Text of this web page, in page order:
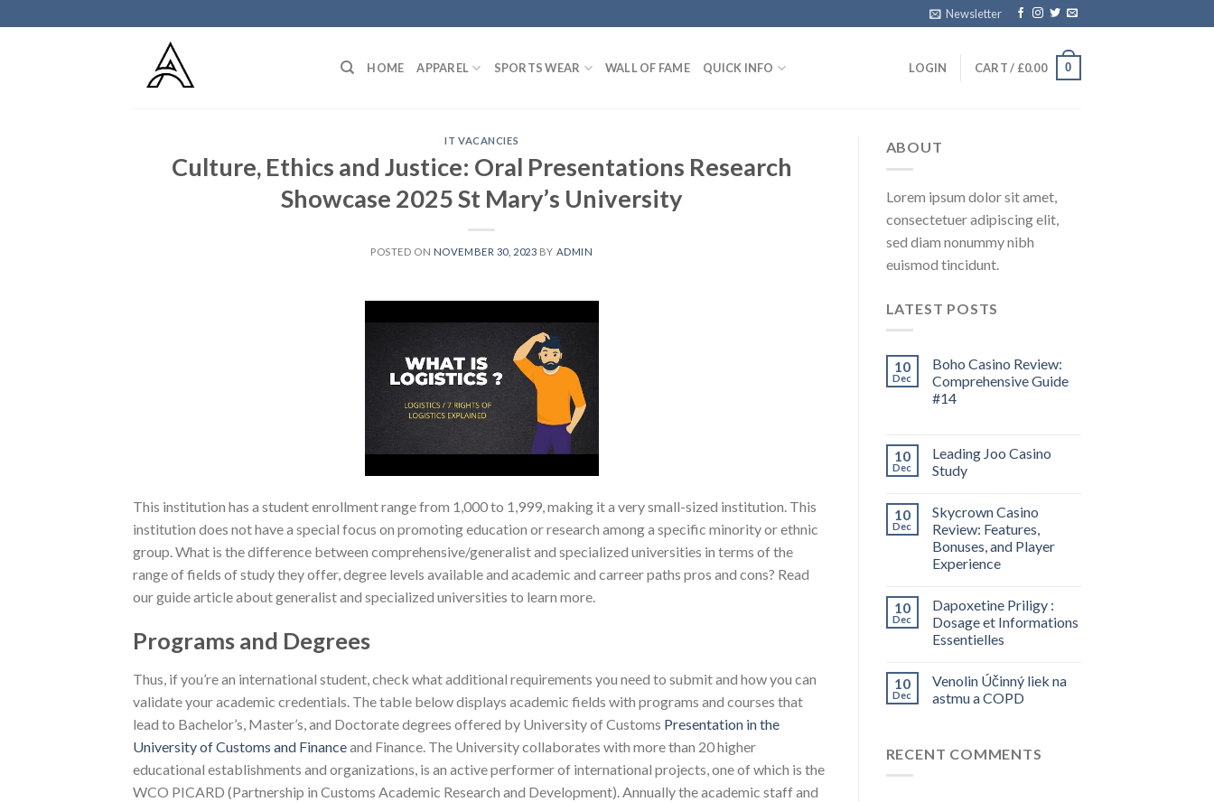
to
Newsletter
HOME APPAREL SPORTS WEAR WALL OF FAME QUICK INFO LOGIN CART / £0.00 0
IT VACANCIES
Culture, Ethics and Justice: Oral Presentations Research
Showcase 2025 St Mary’s University
POSTED ON NOVEMBER 30, 2023 BY ADMIN
This institution has a student enrollment range from 1,000 to 1,999, making it a very small-sized institution. This
institution does not have a special focus on promoting education or research among a specific minority or ethnic
group. What is the difference between comprehensive/generalist and specialized universities in terms of the
range of fields of study they offer, degree levels available and academic and carreer paths pros and cons? Read
our guide article about generalist and specialized universities to learn more.
Programs and Degrees
Thus, if you’re an international student, check what additional requirements you need to submit and how you can
validate your academic credentials. The table below displays academic fields with programs and courses that
lead to Bachelor’s, Master’s, and Doctorate degrees offered by University of Customs Presentation in the
University of Customs and Financeand Finance. The University collaborates with more than 20 higher
educational establishments and organizations, is an active performer of international projects, one of which is the
WCO PICARD (Partnership in Customs Academic Research and Development). Annually the academic staff and
ABOUT
Lorem ipsum dolor sit amet,
consectetuer adipiscing elit,
sed diam nonummy nibh
euismod tincidunt.
LATEST POSTS
10
Dec
Boho Casino Review:
Comprehensive Guide
#14
10
Dec
Leading Joo Casino
Study
10
Dec
Skycrown Casino
Review: Features,
Bonuses, and Player
Experience
10
Dec
Dapoxetine Priligy :
Dosage et Informations
Essentielles
10
Dec
Venolin Účinný liek na
astmu a COPD
RECENT COMMENTS